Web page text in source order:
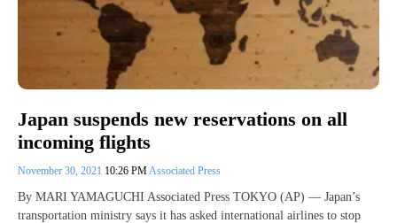
Japan suspends new reservations on all
incoming flights
November 30, 2021 10:26 PMAssociated Press
By MARI YAMAGUCHI Associated Press TOKYO (AP) — Japan’s
transportation ministry says it has asked international airlines to stop